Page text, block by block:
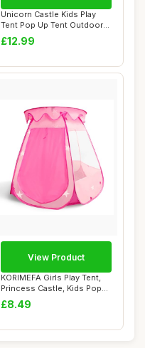
Unicorn Castle Kids Play
Tent Pop Up Tent Outdoor
Toys for T...
£12.99
KORIMEFA Girls Play Tent,
Princess Castle, Kids Pop
Up Tent ...
£8.49
View Product